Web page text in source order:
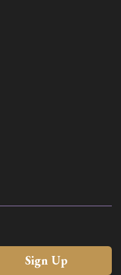
Sign Up